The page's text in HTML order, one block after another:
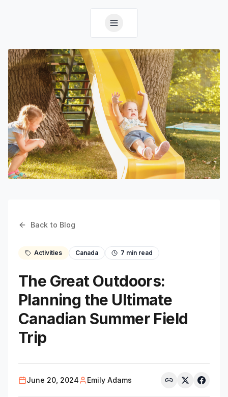
Back to Blog
Activities Canada 7 min read
The Great Outdoors:
Planning the Ultimate
Canadian Summer Field
Trip
June 20, 2024 Emily Adams